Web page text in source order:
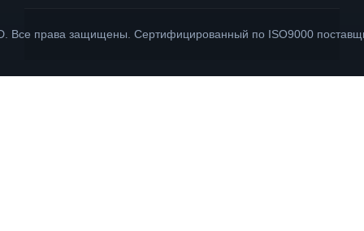
Все права защищены. Сертифицированный по ISO9000